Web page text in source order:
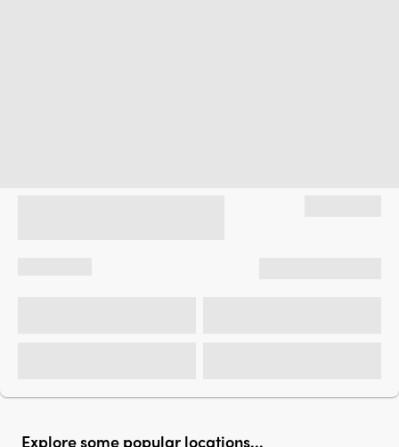
Explore some popular locations...